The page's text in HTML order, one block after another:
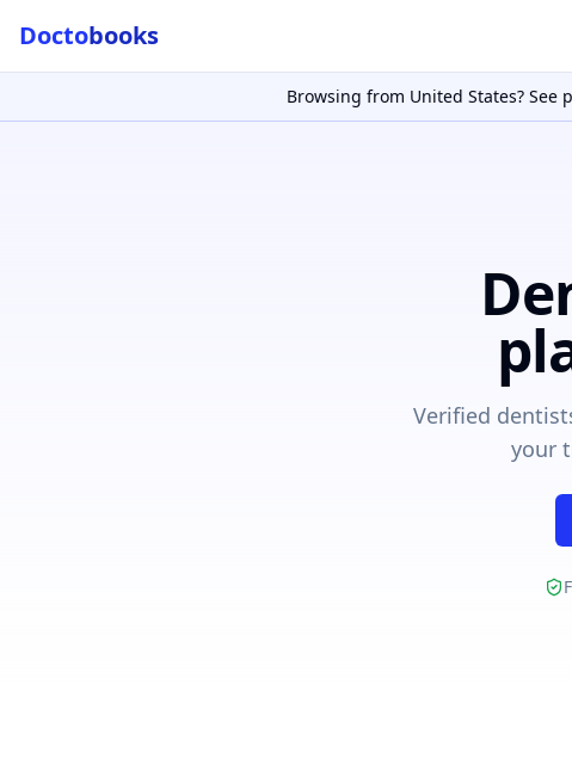
Db
Doctobooks
Browsing from United States? See
Verified
your